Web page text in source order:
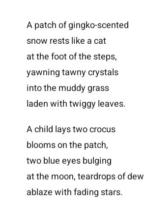
A patch of gingko-scented
snow rests like a cat
at the foot of the steps,
yawning tawny crystals
into the muddy grass
laden with twiggy leaves.
A child lays two crocus
blooms on the patch,
two blue eyes bulging
at the moon, teardrops of dew
ablaze with fading stars.